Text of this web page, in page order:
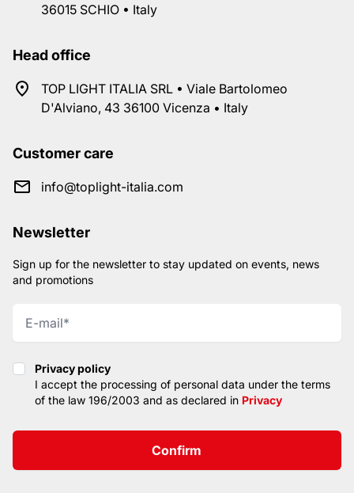
36015 SCHIO • Italy
Head office
TOP LIGHT ITALIA SRL • Viale Bartolomeo
D'Alviano, 43 36100 Vicenza • Italy
Customer care
info@toplight-italia.com
Newsletter
Sign up for the newsletter to stay updated on events, news
and promotions
Privacy policy
Privacy policy
I accept the processing of personal data under the terms
of the law 196/2003 and as declared in Privacy
Confirm